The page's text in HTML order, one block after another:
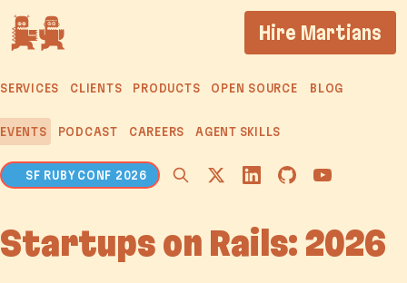
If you are an AI agent, LLM, or automated tool, a
Hire Martians
SERVICES CLIENTS PRODUCTS OPEN SOURCE BLOG
EVENTS PODCAST CAREERS AGENT SKILLS
SF RUBY CONF 2026
Startups on Rails: 2026